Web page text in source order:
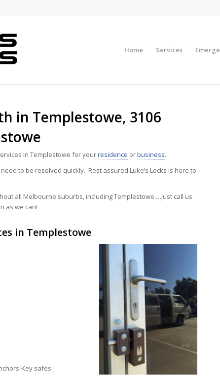
Home Services
in Templestowe, 3106
in Templestowe for yourresidence orbusiness.
to be resolved quickly. Rest assured Luke’s Locks is here to
all Melbourne suburbs, including Templestowe …just call us
as we can!
in Templestowe
Key safes